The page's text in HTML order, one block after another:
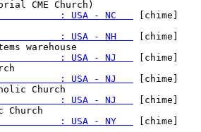
: USA - NC
[chime]
: USA - NH
[chime]
: USA - NJ
[chime]
: USA - NJ
[chime]
: USA - NJ
[chime]
: USA - NY
[chime]